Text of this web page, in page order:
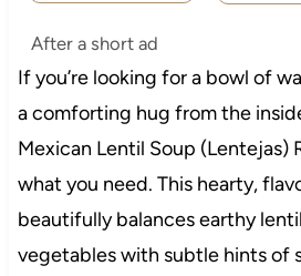
After a short ad
If you’re looking for a bowl of
a comforting hug from the
Mexican Lentil Soup (Lentejas)
what you need. This hearty,
beautifully balances earthy
vegetables with subtle hints of